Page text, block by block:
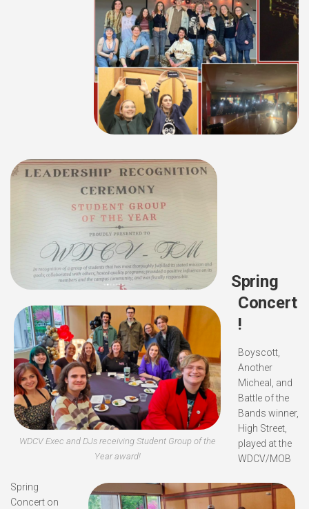
WDCV Exec and DJs receiving Student Group of the
Year award!
Spring
Concert
!
Boyscott,
Another
Micheal, and
Battle of the
Bands winner,
High Street,
played at the
WDCV/MOB
Spring
Concert on